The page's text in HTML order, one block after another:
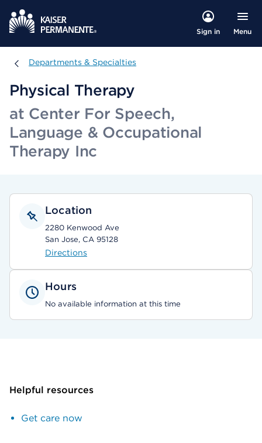
Sign in Menu
Departments & Specialties
Departments & Specialties
Physical Therapy
at Center For Speech,
Language & Occupational
Therapy Inc
Location
2280 Kenwood Ave
San Jose, CA 95128
Directions
Hours
No available information at this time
Helpful resources
Get care now